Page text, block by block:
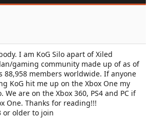
I am KoG Silo apart of Xiled
gaming community made up of as of
88,958 members worldwide. If anyone
KoG hit me up on the Xbox One my
We are on the Xbox 360, PS4 and PC if
One. Thanks for reading!!!
or older to join